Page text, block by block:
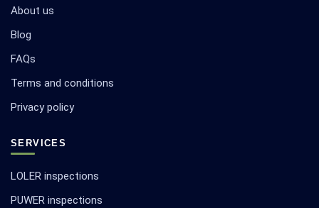
About us
Blog
FAQs
Terms and conditions
Privacy policy
SERVICES
LOLER inspections
PUWER inspections